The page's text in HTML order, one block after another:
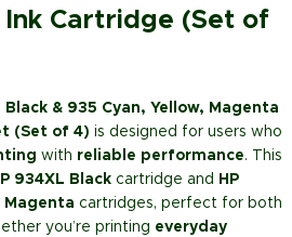
Cartridge (Set of
Black & 935 Cyan, Yellow, Magenta
(Set of 4) is designed for users who
with reliable performance. This
934XL Black cartridge and
HP
Magenta cartridges, perfect for both
you’re printing everyday